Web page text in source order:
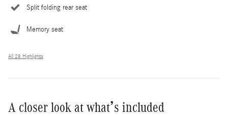
Split folding rear seat
Memory seat
All 28 Highlights
A closer look at what’s included